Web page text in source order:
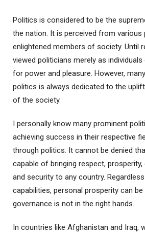
Politics is considered to be the
the nation. It is perceived from various
enlightened members of society. Until
viewed politicians merely as individuals
for power and pleasure. However,
politics is always dedicated to the
of the society.
I personally know many prominent
achieving success in their respective
through politics. It cannot be denied
capable of bringing respect, prosperity,
and security to any country.
capabilities, personal prosperity can
governance is not in the right hands.
In countries like Afghanistan and Iraq,